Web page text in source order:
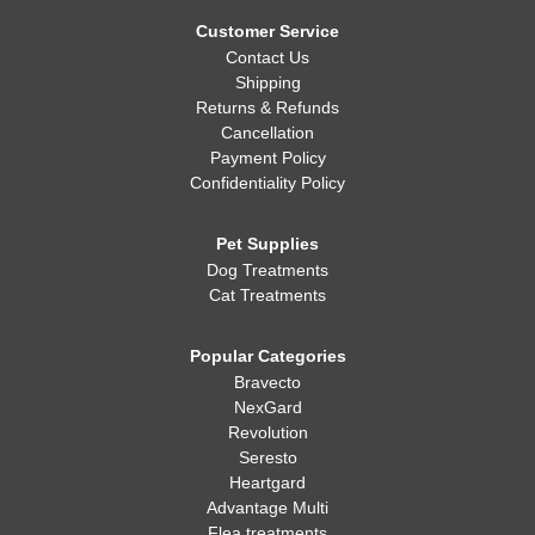
Customer Service
Contact Us
Shipping
Returns & Refunds
Cancellation
Payment Policy
Confidentiality Policy
Pet Supplies
Dog Treatments
Cat Treatments
Popular Categories
Bravecto
NexGard
Revolution
Seresto
Heartgard
Advantage Multi